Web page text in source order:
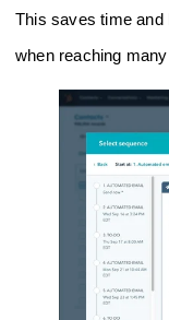
This saves time and
when reaching